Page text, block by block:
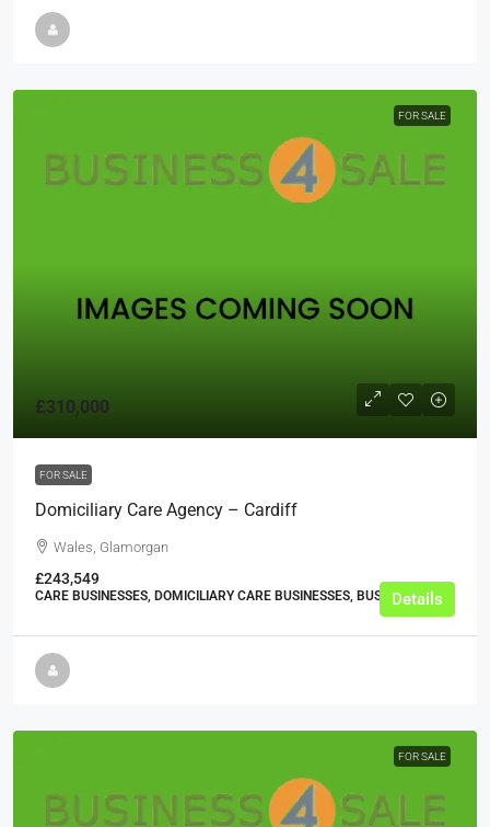
FOR SALE
£310,000
FOR SALE
Domiciliary Care Agency – Cardiff
Wales, Glamorgan
£243,549
CARE BUSINESSES, DOMICILIARY CARE BUSINESSES, BUSINESSDetails
FOR SALE